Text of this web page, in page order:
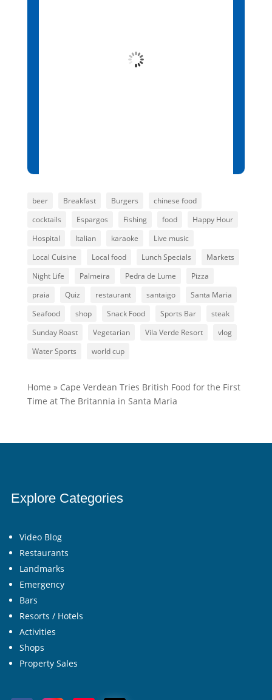
Wind Gust:
beer Breakfast Burgers
chinese food
cocktails
Espargos Fishing food
Happy Hour
Hospital
Italian karaoke
Live music
Local Cuisine
Local food Lunch Specials
Markets
Night Life
Palmeira Pedra de Lume
Pizza
praia
Quiz restaurant santaigo
Santa Maria
Seafood
shop Snack Food Sports Bar
steak
Sunday Roast
Vegetarian Vila Verde Resort
vlog
Water Sports
world cup
Home » Cape Verdean Tries British Food for the First
Time at The Britannia in Santa Maria
Explore Categories
Video Blog
Restaurants
Landmarks
Emergency
Bars
Resorts / Hotels
Activities
Shops
Property Sales